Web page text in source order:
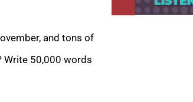
and tons of
Write 50,000 words